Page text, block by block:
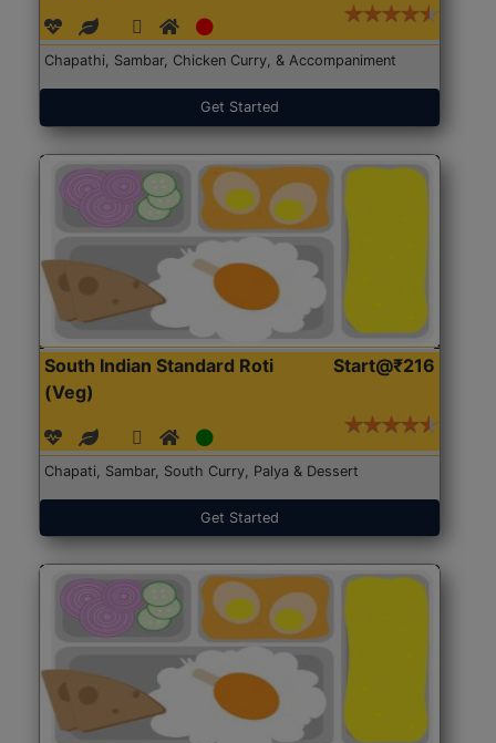
Chapathi, Sambar, Chicken Curry, & Accompaniment
Get Started
South Indian Standard Roti
(Veg)
Start@₹216
Chapati, Sambar, South Curry, Palya & Dessert
Get Started